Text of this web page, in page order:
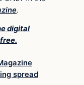
.
digital